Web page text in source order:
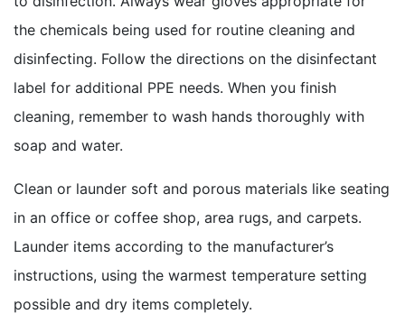
the chemicals being used for routine cleaning and
disinfecting. Follow the directions on the disinfectant
label for additional PPE needs. When you finish
cleaning, remember to wash hands thoroughly with
soap and water.
Clean or launder soft and porous materials like seating
in an office or coffee shop, area rugs, and carpets.
Launder items according to the manufacturer’s
instructions, using the warmest temperature setting
possible and dry items completely.